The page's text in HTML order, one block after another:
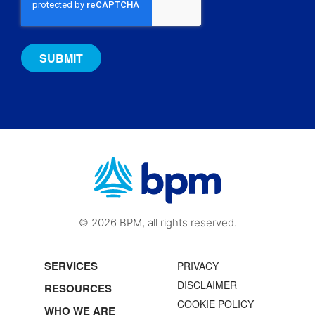
© 2026 BPM, all rights reserved.
SERVICES
RESOURCES
WHO WE ARE
PRIVACY
DISCLAIMER
COOKIE POLICY